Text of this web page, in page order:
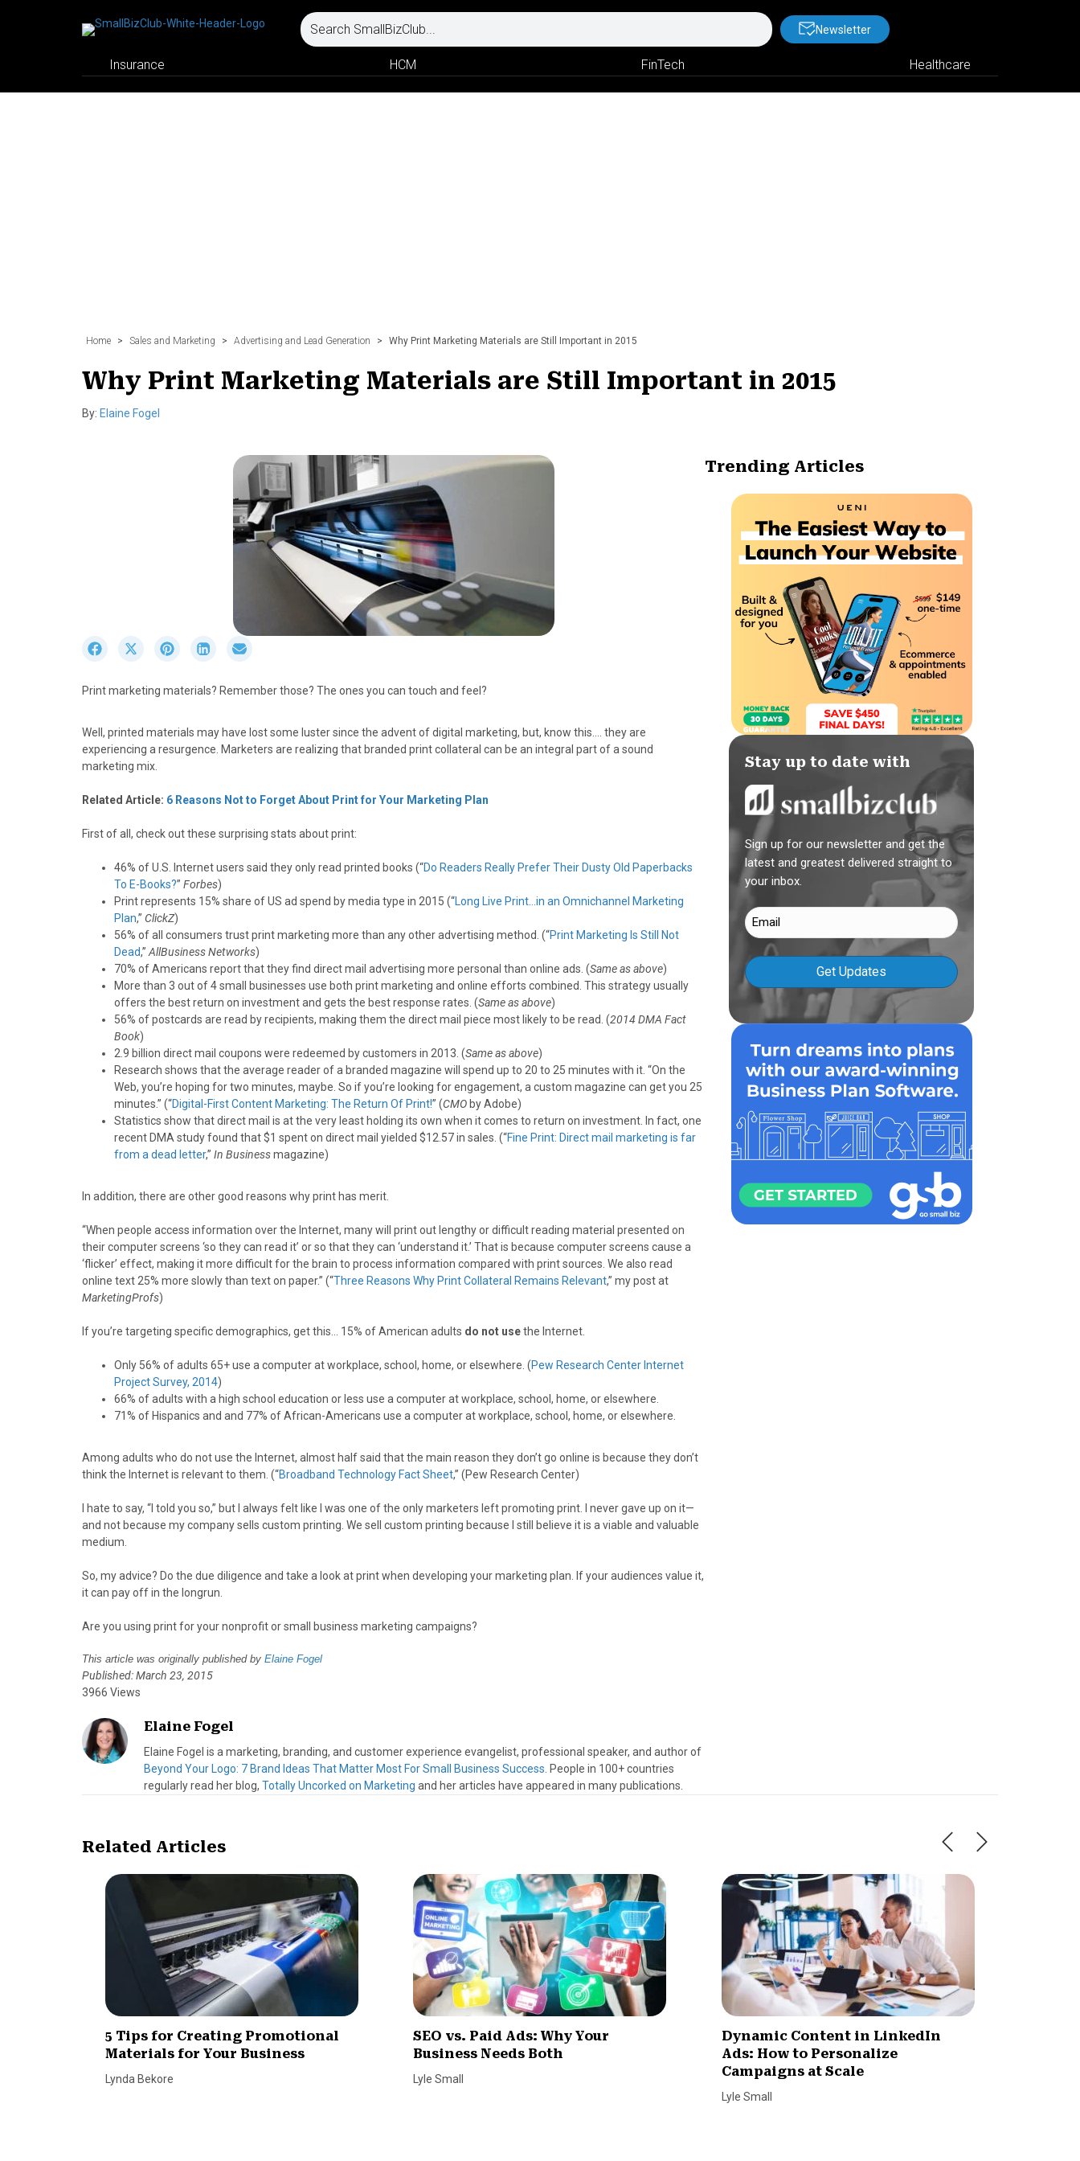
Newsletter
Insurance HCM FinTech Healthcare
Home > Sales and Marketing > Advertising and Lead Generation > Why Print Marketing Materials are Still Important in 2015
Why Print Marketing Materials are Still Important in 2015
By: Elaine Fogel
r
o
n
F
c
b
o
k
S
r
o
n
X
T
i
t
e
r
)
S
r
o
n
n
e
e
s
t
S
r
o
n
n
e
I
r
o
n
a
l
Print marketing materials? Remember those? The ones you can touch and feel?
Well, printed materials may have lost some luster since the advent of digital marketing, but, know this…. they are
experiencing a resurgence. Marketers are realizing that branded print collateral can be an integral part of a sound
marketing mix.
Related Article: 6 Reasons Not to Forget About Print for Your Marketing Plan
First of all, check out these surprising stats about print:
46% of U.S. Internet users said they only read printed books (“Do Readers Really Prefer Their Dusty Old Paperbacks
To E-Books?” Forbes)
Print represents 15% share of US ad spend by media type in 2015 (“Long Live Print…in an Omnichannel Marketing
Plan,” ClickZ)
56% of all consumers trust print marketing more than any other advertising method. (“Print Marketing Is Still Not
Dead,” AllBusiness Networks)
70% of Americans report that they find direct mail advertising more personal than online ads. (Same as above)
More than 3 out of 4 small businesses use both print marketing and online efforts combined. This strategy usually
offers the best return on investment and gets the best response rates. (Same as above)
56% of postcards are read by recipients, making them the direct mail piece most likely to be read. (2014 DMA Fact
Book)
2.9 billion direct mail coupons were redeemed by customers in 2013. (Same as above)
Research shows that the average reader of a branded magazine will spend up to 20 to 25 minutes with it. “On the
Web, you’re hoping for two minutes, maybe. So if you’re looking for engagement, a custom magazine can get you 25
minutes.” (“Digital-First Content Marketing: The Return Of Print!” (CMO by Adobe)
Statistics show that direct mail is at the very least holding its own when it comes to return on investment. In fact, one
recent DMA study found that $1 spent on direct mail yielded $12.57 in sales. (“Fine Print: Direct mail marketing is far
from a dead letter,” In Businessmagazine)
In addition, there are other good reasons why print has merit.
“When people access information over the Internet, many will print out lengthy or difficult reading material presented on
their computer screens ‘so they can read it’ or so that they can ‘understand it.’ That is because computer screens cause a
‘flicker’ effect, making it more difficult for the brain to process information compared with print sources. We also read
online text 25% more slowly than text on paper.” (“Three Reasons Why Print Collateral Remains Relevant,” my post at
MarketingProfs)
If you’re targeting specific demographics, get this… 15% of American adults do not usethe Internet.
Only 56% of adults 65+ use a computer at workplace, school, home, or elsewhere. (Pew Research Center Internet
Project Survey, 2014)
66% of adults with a high school education or less use a computer at workplace, school, home, or elsewhere.
71% of Hispanics and and 77% of African-Americans use a computer at workplace, school, home, or elsewhere.
Among adults who do not use the Internet, almost half said that the main reason they don’t go online is because they don’t
think the Internet is relevant to them. (“Broadband Technology Fact Sheet,” (Pew Research Center)
I hate to say, “I told you so,” but I always felt like I was one of the only marketers left promoting print. I never gave up on it—
and not because my company sells custom printing. We sell custom printing because I still believe it is a viable and valuable
medium.
So, my advice? Do the due diligence and take a look at print when developing your marketing plan. If your audiences value it,
it can pay off in the longrun.
Are you using print for your nonprofit or small business marketing campaigns?
This article was originally published by Elaine Fogel
Published: March 23, 2015
3966 Views
Elaine Fogel
Elaine Fogel is a marketing, branding, and customer experience evangelist, professional speaker, and author of
Beyond Your Logo: 7 Brand Ideas That Matter Most For Small Business Success . People in 100+ countries
regularly read her blog, Totally Uncorked on Marketing and her articles have appeared in many publications.
Trending Articles
Stay up to date with
Sign up for our newsletter and get the
latest and greatest delivered straight to
your inbox.
Email
(Required)
Related Articles
5 Tips for Creating Promotional
Materials for Your Business
Lynda Bekore
SEO vs. Paid Ads: Why Your
Business Needs Both
Lyle Small
Dynamic Content in LinkedIn
Ads: How to Personalize
Campaigns at Scale
Lyle Small